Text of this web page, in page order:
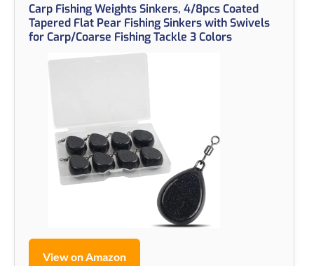
Carp Fishing Weights Sinkers, 4/8pcs Coated
Tapered Flat Pear Fishing Sinkers with Swivels
for Carp/Coarse Fishing Tackle 3 Colors
View on Amazon